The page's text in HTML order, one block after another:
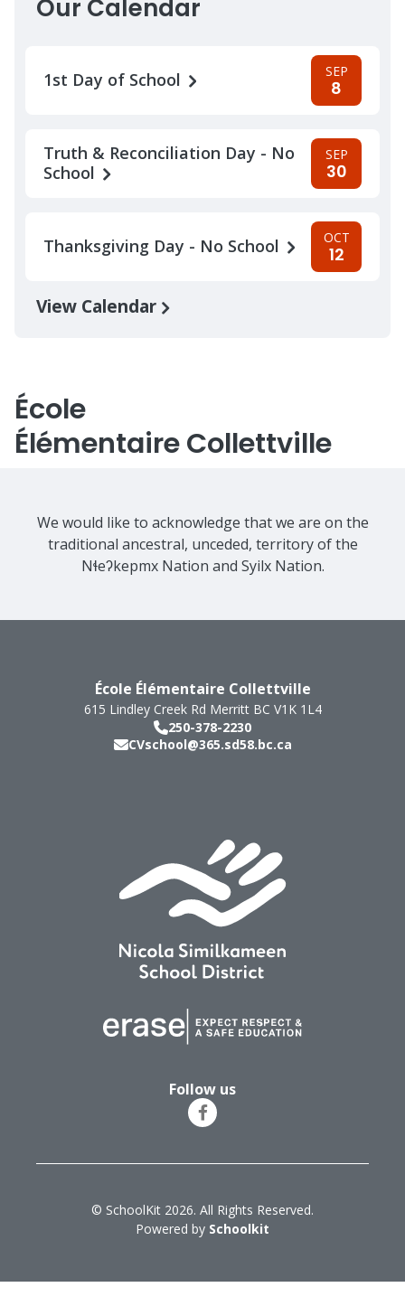
Our Calendar
1st Day of School SEP
8
Truth & Reconciliation Day - No
School
SEP
30
Thanksgiving Day - No School OCT
12
View Calendar
École
Élémentaire Collettville
We would like to acknowledge that we are on the
traditional ancestral, unceded, territory of the
Nɬeʔkepmx Nation and Syilx Nation.
École Élémentaire Collettville
615 Lindley Creek Rd Merritt BC V1K 1L4
250-378-2230
CVschool@365.sd58.bc.ca
Follow us
© SchoolKit 2026. All Rights Reserved.
Powered by Schoolkit